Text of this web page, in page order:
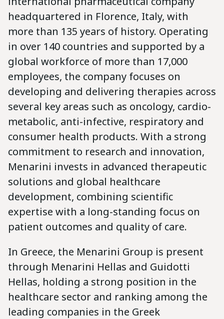
headquartered in Florence, Italy, with
more than 135 years of history. Operating
in over 140 countries and supported by a
global workforce of more than 17,000
employees, the company focuses on
developing and delivering therapies across
several key areas such as oncology, cardio-
metabolic, anti-infective, respiratory and
consumer health products. With a strong
commitment to research and innovation,
Menarini invests in advanced therapeutic
solutions and global healthcare
development, combining scientific
expertise with a long-standing focus on
patient outcomes and quality of care.
In Greece, the Menarini Group is present
through Menarini Hellas and Guidotti
Hellas, holding a strong position in the
healthcare sector and ranking among the
leading companies in the Greek